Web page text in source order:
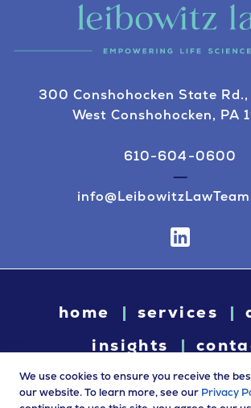
300 Conshohocken State
West Conshohocken, PA
610-604-0600
home services
insights
We use cookies to ensure you receive the
our website. To learn more, see our Privacy